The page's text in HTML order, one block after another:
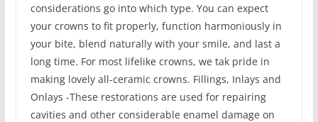
considerations go into which type. You can expect
your crowns to fit properly, function harmoniously in
your bite, blend naturally with your smile, and last a
long time. For most lifelike crowns, we tak pride in
making lovely all-ceramic crowns. Fillings, Inlays and
Onlays -These restorations are used for repairing
cavities and other considerable enamel damage on